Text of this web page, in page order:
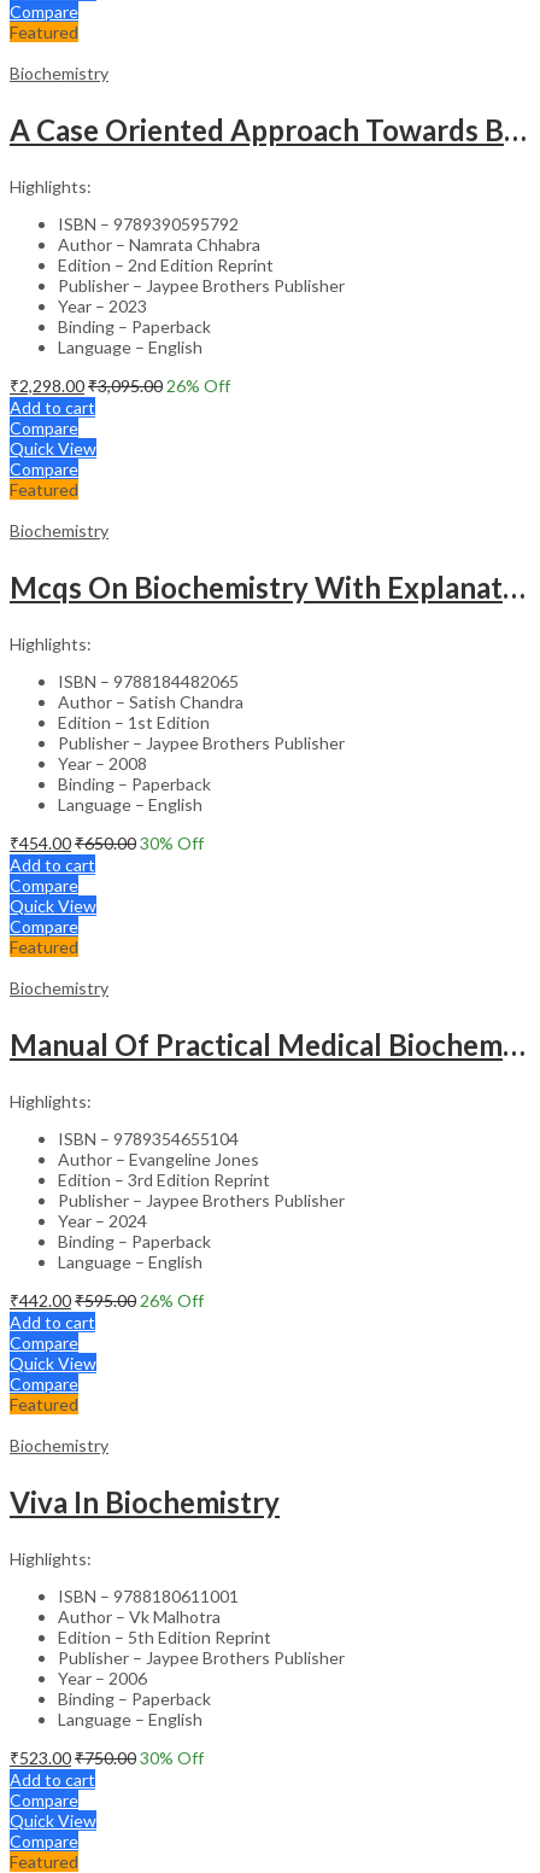
Compare
Featured
Biochemistry
A Case Oriented Approach Towards Biochemistry
Highlights:
ISBN – 9789390595792
Author – Namrata Chhabra
Edition – 2nd Edition Reprint
Publisher – Jaypee Brothers Publisher
Year – 2023
Binding – Paperback
Language – English
₹2,298.00₹3,095.00 26% Off
Add to cart
Compare
Quick View
Compare
Featured
Biochemistry
Mcqs On Biochemistry With Explanations For Pg Dental Entrance Examinatons
Highlights:
ISBN – 9788184482065
Author – Satish Chandra
Edition – 1st Edition
Publisher – Jaypee Brothers Publisher
Year – 2008
Binding – Paperback
Language – English
₹454.00₹650.0030% Off
Add to cart
Compare
Quick View
Compare
Featured
Biochemistry
Manual Of Practical Medical Biochemistry
Highlights:
ISBN – 9789354655104
Author – Evangeline Jones
Edition – 3rd Edition Reprint
Publisher – Jaypee Brothers Publisher
Year – 2024
Binding – Paperback
Language – English
₹442.00₹595.00 26% Off
Add to cart
Compare
Quick View
Compare
Featured
Biochemistry
Viva In Biochemistry
Highlights:
ISBN – 9788180611001
Author – Vk Malhotra
Edition – 5th Edition Reprint
Publisher – Jaypee Brothers Publisher
Year – 2006
Binding – Paperback
Language – English
₹523.00₹750.0030% Off
Add to cart
Compare
Quick View
Compare
Featured